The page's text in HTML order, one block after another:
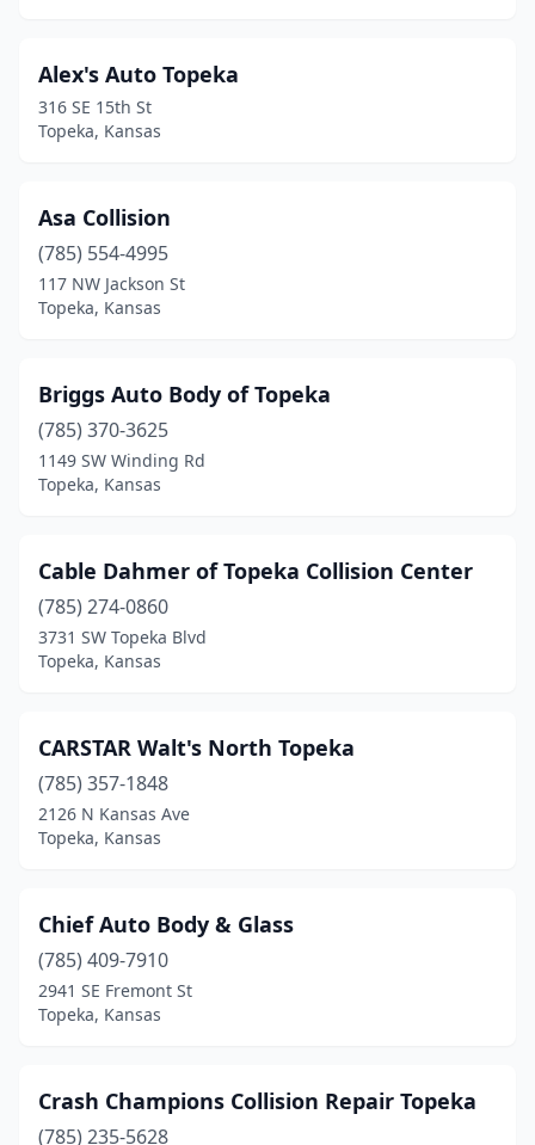
Alex's Auto Topeka
316 SE 15th St
Topeka, Kansas
Asa Collision
(785) 554-4995
117 NW Jackson St
Topeka, Kansas
Briggs Auto Body of Topeka
(785) 370-3625
1149 SW Winding Rd
Topeka, Kansas
Cable Dahmer of Topeka Collision Center
(785) 274-0860
3731 SW Topeka Blvd
Topeka, Kansas
CARSTAR Walt's North Topeka
(785) 357-1848
2126 N Kansas Ave
Topeka, Kansas
Chief Auto Body & Glass
(785) 409-7910
2941 SE Fremont St
Topeka, Kansas
Crash Champions Collision Repair Topeka
(785) 235-5628